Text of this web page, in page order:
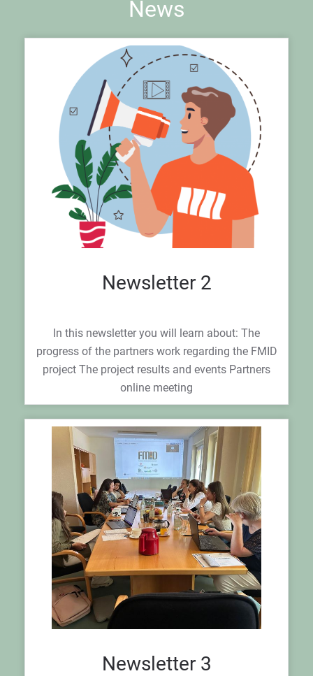
News
Newsletter 2
In this newsletter you will learn about: The
progress of the partners work regarding the FMID
project The project results and events Partners
online meeting
Newsletter 3